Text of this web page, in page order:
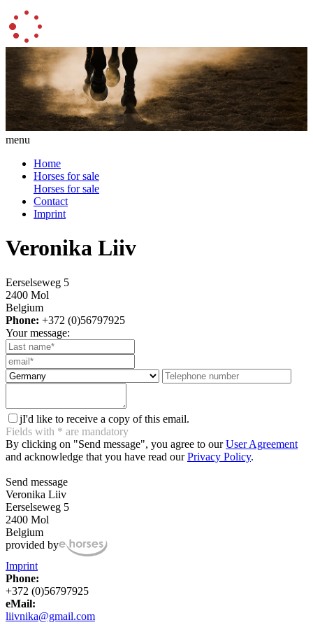
menu
Home
Horses for sale
Horses for sale
Contact
Imprint
Veronika Liiv
Eerselseweg 5
2400 Mol
Belgium
Phone: +372 (0)56797925
Your message:
jI'd like to receive a copy of this email.
Fields with * are mandatory
By clicking on "Send message", you agree to ourUser Agreement
and acknowledge that you have read ourPrivacy Policy.
Send message
Veronika Liiv
Eerselseweg 5
2400 Mol
Belgium
provided by
Imprint
Phone:
+372 (0)56797925
eMail:
liivnika@gmail.com